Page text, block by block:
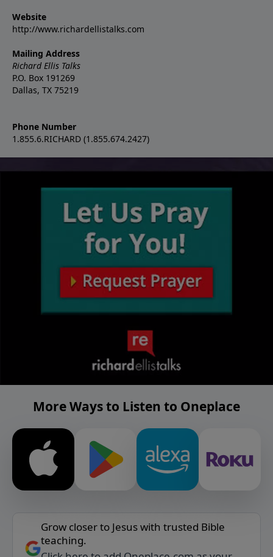
Website
http://www.richardellistalks.com
Mailing Address
Richard Ellis Talks
P.O. Box 191269
Dallas, TX 75219
Phone Number
1.855.6.RICHARD (1.855.674.2427)
More Ways to Listen to Oneplace
Grow closer to Jesus with trusted Bible
teaching.